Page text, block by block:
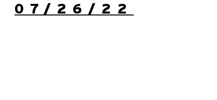
07/26/22